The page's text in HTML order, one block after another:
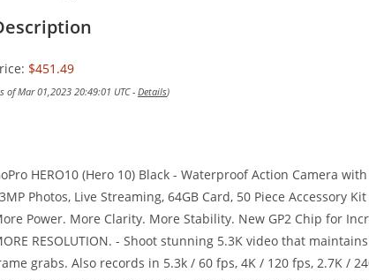
$451.49
of Mar 01,2023 20:49:01 UTC - Details)
HERO10 (Hero 10) Black - Waterproof Action Camera
Photos, Live Streaming, 64GB Card, 50 Piece Accessory
Power. More Clarity. More Stability. New GP2 Chip for
RESOLUTION. - Shoot stunning 5.3K video that
grabs. Also records in 5.3k / 60 fps, 4K / 120 fps, 2.7K /